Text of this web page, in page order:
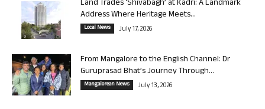
Land Trades ‘Shivabagh’ at Kadri: A Landmark
Address Where Heritage Meets...
Local News July 17, 2026
From Mangalore to the English Channel: Dr
Guruprasad Bhat’s Journey Through...
Mangalorean News July 13, 2026